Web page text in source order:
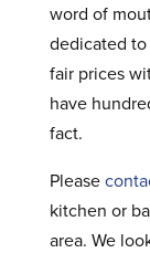
word of
dedicated
fair prices
have
fact.
Please
kitchen or
area. We